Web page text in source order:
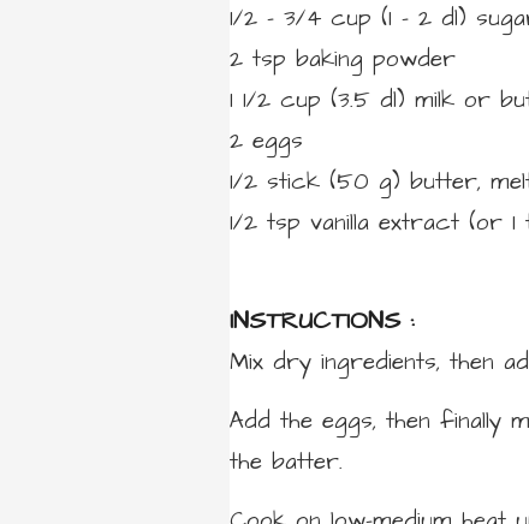
1/2 – 3/4 cup (1 – 2 dl)
2 tsp baking powder
1 1/2 cup (3.5 dl) milk or
2 eggs
1/2 stick (50 g) butter,
1/2 tsp vanilla extract (or 1
INSTRUCTIONS :
Mix dry ingredients, then
Add the eggs, then finally
the batter.